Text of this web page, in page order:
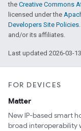
the Creative Commons
licensed under the
Developers Site Policies
and/or its affiliates.
Last updated 2026-03-
FOR DEVICES
Matter
New IP-based smart
broad interoperability